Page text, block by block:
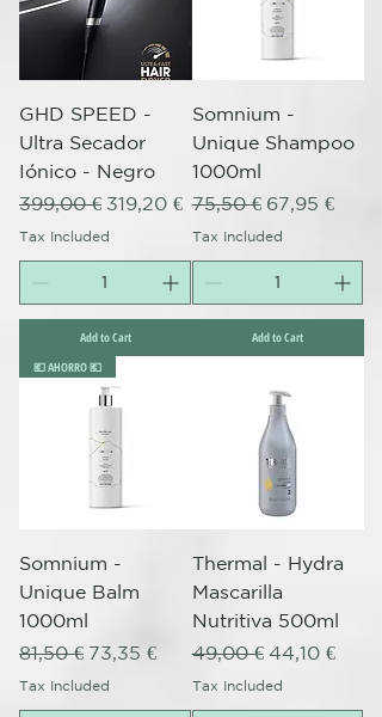
GHD SPEED -
Ultra Secador
Iónico - Negro
Regular Price
399,00 € Sale Price
319,20 €
Tax Included
Add to Cart
Somnium -
Unique Shampoo
1000ml
Regular Price
75,50 € Sale Price
67,95 €
Tax Included
Add to Cart
💶 AHORRO 💶
Somnium -
Unique Balm
1000ml
Regular Price
81,50 € Sale Price
73,35 €
Tax Included
Thermal - Hydra
Mascarilla
Nutritiva 500ml
Regular Price
49,00 € Sale Price
44,10 €
Tax Included